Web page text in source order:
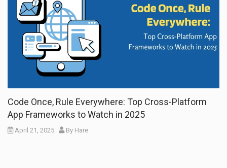
Code Once, Rule Everywhere: Top Cross-Platform
App Frameworks to Watch in 2025
April 21, 2025 By Hare